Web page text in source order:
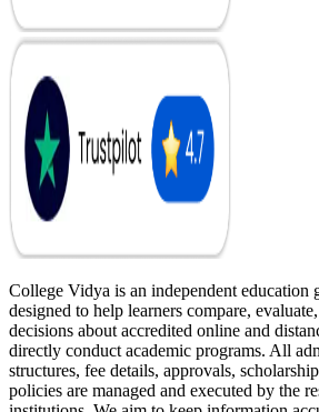
College Vidya is an independent education
designed to help learners compare,
decisions about accredited online and
directly conduct academic programs. All
structures, fee details, approvals,
policies are managed and executed by the